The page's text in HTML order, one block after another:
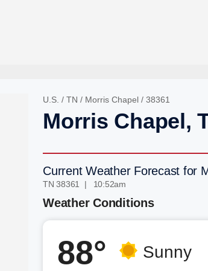
U.S. / TN / Morris Chapel / 38361
Morris Chapel,
Current Weather Forecast for
TN 38361 | 10:52am
Weather Conditions
88° Sunny